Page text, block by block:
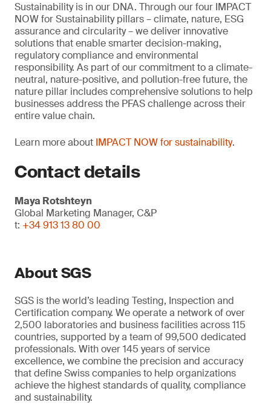
Sustainability is in our DNA. Through our four IMPACT
NOW for Sustainability pillars – climate, nature, ESG
assurance and circularity – we deliver innovative
solutions that enable smarter decision-making,
regulatory compliance and environmental
responsibility. As part of our commitment to a climate-
neutral, nature-positive, and pollution-free future, the
nature pillar includes comprehensive solutions to help
businesses address the PFAS challenge across their
entire value chain.
Learn more about IMPACT NOW for sustainability.
Contact details
Maya Rotshteyn
Global Marketing Manager, C&P
t: +34 913 13 80 00
About SGS
SGS is the world’s leading Testing, Inspection and
Certification company. We operate a network of over
2,500 laboratories and business facilities across 115
countries, supported by a team of 99,500 dedicated
professionals. With over 145 years of service
excellence, we combine the precision and accuracy
that define Swiss companies to help organizations
achieve the highest standards of quality, compliance
and sustainability.